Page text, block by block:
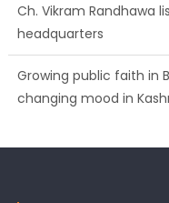
Ch. Vikram Randhawa
headquarters
Growing public faith in
changing mood in